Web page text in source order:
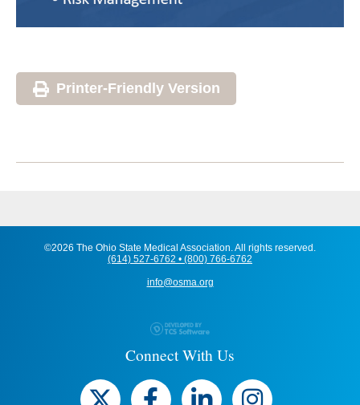
Printer-Friendly Version
©2026 The Ohio State Medical Association. All rights reserved.
(614) 527-6762 • (800) 766-6762
info@osma.org
Connect With Us